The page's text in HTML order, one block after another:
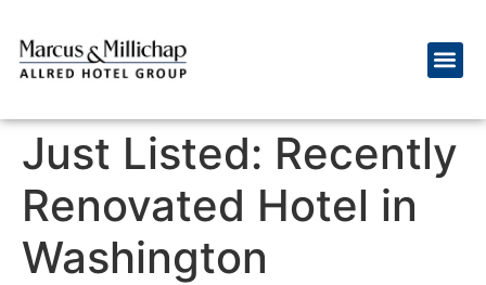
Just Listed: Recently
Renovated Hotel in
Washington